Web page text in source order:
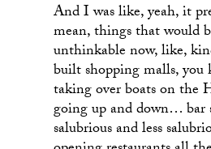
And I was like, yeah, it
mean, things that would
unthinkable now, like,
built shopping malls, you
taking over boats on the
going up and down… bar
salubrious and less